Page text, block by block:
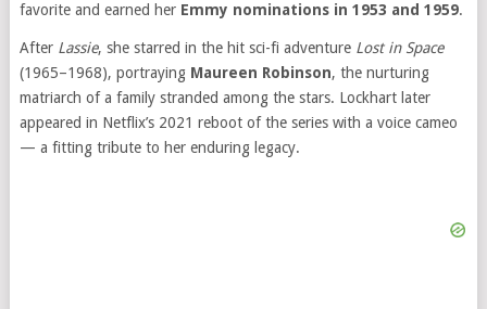
favorite and earned her Emmy nominations in 1953 and 1959.
After Lassie, she starred in the hit sci-fi adventure Lost in Space
(1965–1968), portraying Maureen Robinson, the nurturing
matriarch of a family stranded among the stars. Lockhart later
appeared in Netflix’s 2021 reboot of the series with a voice cameo
— a fitting tribute to her enduring legacy.